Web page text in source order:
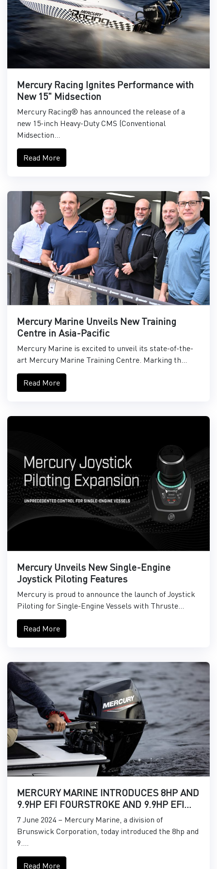
Mercury Racing Ignites Performance with
New 15" Midsection
Mercury Racing® has announced the release of a
new 15-inch Heavy-Duty CMS (Conventional
Midsection...
Read More
Mercury Marine Unveils New Training
Centre in Asia-Pacific
Mercury Marine is excited to unveil its state-of-the-
art Mercury Marine Training Centre. Marking th...
Read More
Mercury Unveils New Single-Engine
Joystick Piloting Features
Mercury is proud to announce the launch of Joystick
Piloting for Single-Engine Vessels with Thruste...
Read More
MERCURY MARINE INTRODUCES 8HP AND
9.9HP EFI FOURSTROKE AND 9.9HP EFI
PROKICKER OUTBOARDS
7 June 2024 – Mercury Marine, a division of
Brunswick Corporation, today introduced the 8hp and
9....
Read More